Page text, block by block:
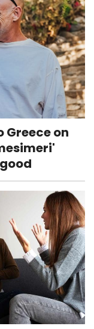
on